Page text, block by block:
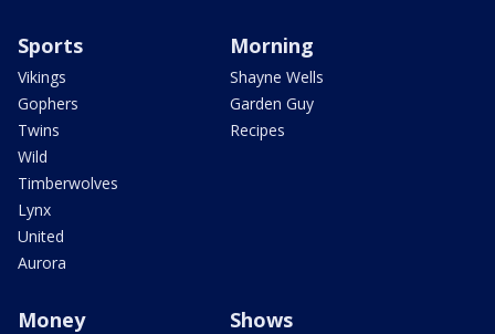
Sports
Vikings
Gophers
Twins
Wild
Timberwolves
Lynx
United
Aurora
Morning
Shayne Wells
Garden Guy
Recipes
Money Shows